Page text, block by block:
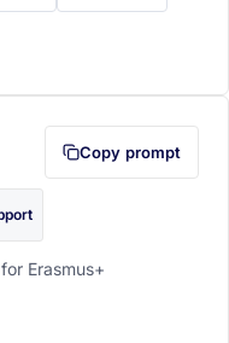
first (opens in a new tab)
Copy prompt
Erasmus+